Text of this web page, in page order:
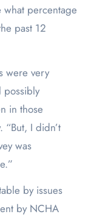
what percentage
past 12
were very
possibly
in those
“But, I didn’t
was
by issues
by NCHA